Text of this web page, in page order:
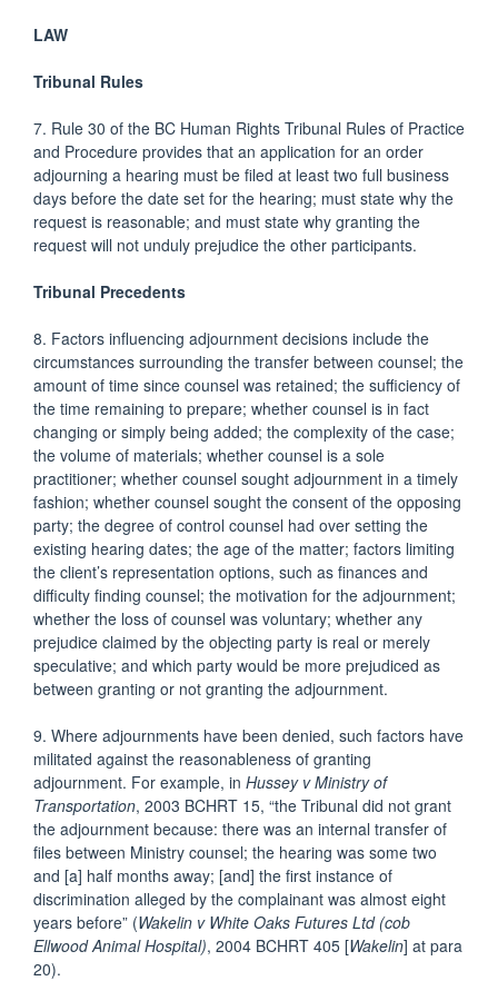
LAW
Tribunal Rules
7. Rule 30 of the BC Human Rights Tribunal Rules of Practice
and Procedure provides that an application for an order
adjourning a hearing must be filed at least two full business
days before the date set for the hearing; must state why the
request is reasonable; and must state why granting the
request will not unduly prejudice the other participants.
Tribunal Precedents
8. Factors influencing adjournment decisions include the
circumstances surrounding the transfer between counsel; the
amount of time since counsel was retained; the sufficiency of
the time remaining to prepare; whether counsel is in fact
changing or simply being added; the complexity of the case;
the volume of materials; whether counsel is a sole
practitioner; whether counsel sought adjournment in a timely
fashion; whether counsel sought the consent of the opposing
party; the degree of control counsel had over setting the
existing hearing dates; the age of the matter; factors limiting
the client’s representation options, such as finances and
difficulty finding counsel; the motivation for the adjournment;
whether the loss of counsel was voluntary; whether any
prejudice claimed by the objecting party is real or merely
speculative; and which party would be more prejudiced as
between granting or not granting the adjournment.
9. Where adjournments have been denied, such factors have
militated against the reasonableness of granting
adjournment. For example, in Hussey v Ministry of
Transportation, 2003 BCHRT 15, “the Tribunal did not grant
the adjournment because: there was an internal transfer of
files between Ministry counsel; the hearing was some two
and [a] half months away; [and] the first instance of
discrimination alleged by the complainant was almost eight
years before” (Wakelin v White Oaks Futures Ltd (cob
Ellwood Animal Hospital), 2004 BCHRT 405 [Wakelin] at para
20).